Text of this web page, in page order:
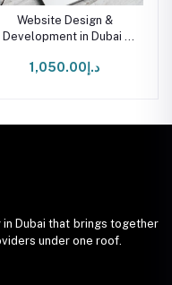
Website Design &
Development in Dubai |
د.إ1,050.00
Dubai that brings together
under one roof.